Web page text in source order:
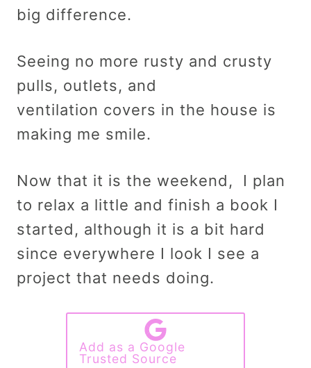
big difference.
Seeing no more rusty and crusty
pulls, outlets, and
ventilation covers in the house is
making me smile.
Now that it is the weekend, I plan
to relax a little and finish a book I
started, although it is a bit hard
since everywhere I look I see a
project that needs doing.
Add as a Google
Trusted Source